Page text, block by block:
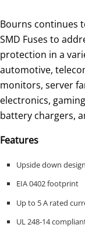
Bourns continues
SMD Fuses to
protection in a
automotive,
monitors, server
electronics,
battery chargers,
Features
Upside down
EIA 0402 footprint
Up to 5 A rated
UL 248-14